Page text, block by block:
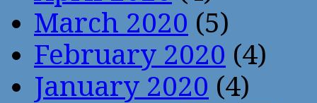
March 2020 (5)
February 2020 (4)
January 2020 (4)